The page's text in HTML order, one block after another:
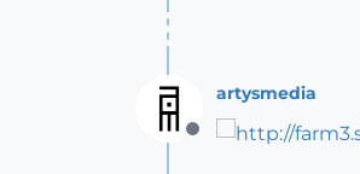
Offline
artysmedia